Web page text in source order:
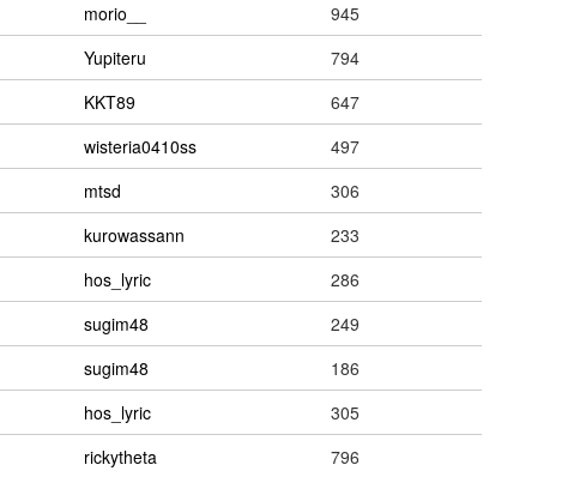
morio__
945
Yupiteru
794
KKT89
647
wisteria0410ss
497
mtsd
306
kurowassann
233
hos_lyric
286
sugim48
249
sugim48
186
hos_lyric
305
rickytheta
796